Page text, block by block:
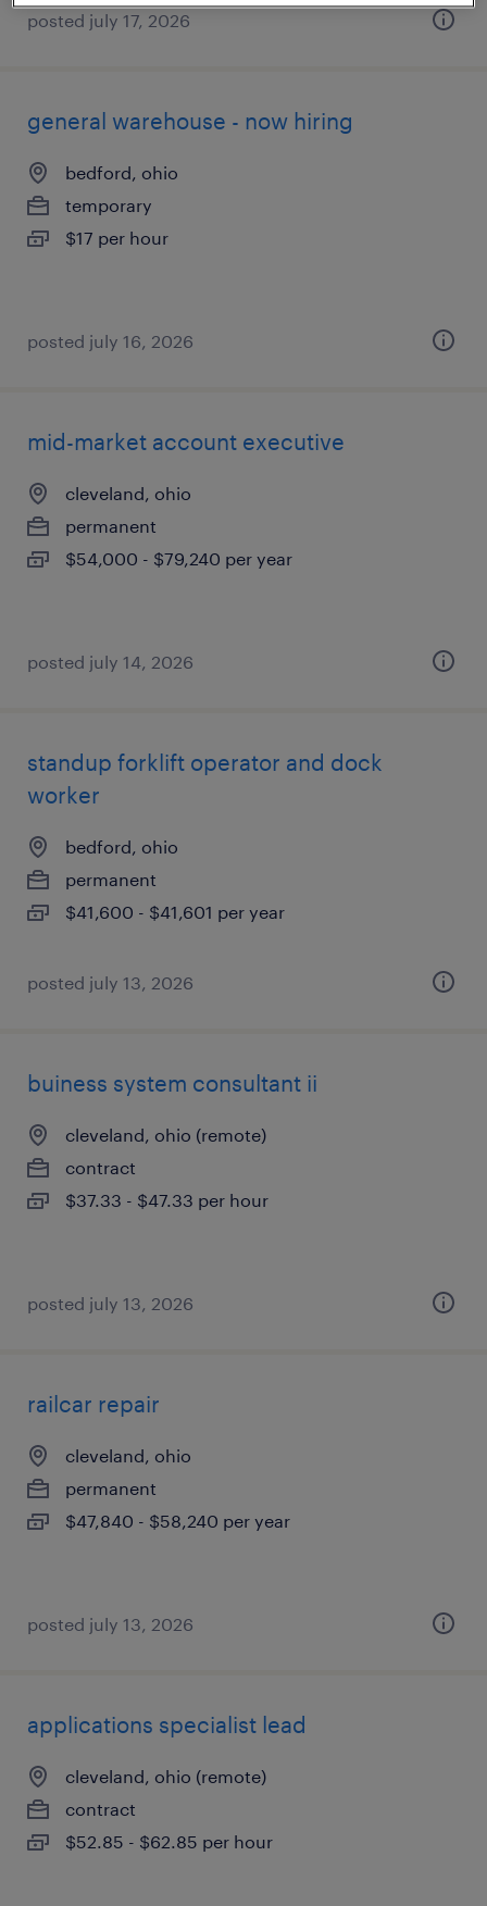
posted july 17, 2026
general warehouse - now hiring
bedford, ohio
temporary
$17 per hour
posted july 16, 2026
mid-market account executive
cleveland, ohio
permanent
$54,000 - $79,240 per year
posted july 14, 2026
standup forklift operator and dock
worker
bedford, ohio
permanent
$41,600 - $41,601 per year
posted july 13, 2026
buiness system consultant ii
cleveland, ohio (remote)
contract
$37.33 - $47.33 per hour
posted july 13, 2026
railcar repair
cleveland, ohio
permanent
$47,840 - $58,240 per year
posted july 13, 2026
applications specialist lead
cleveland, ohio (remote)
contract
$52.85 - $62.85 per hour